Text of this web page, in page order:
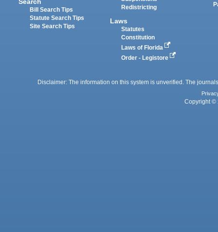
Search
Bill Search Tips
Statute Search Tips
Site Search Tips
Redistricting
Laws
Statutes
Constitution
Laws of Florida
Order - Legistore
Disclaimer: The information on this system is unverified. The
Copyright ©